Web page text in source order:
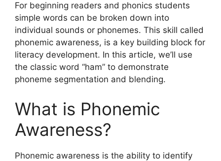
For beginning readers and phonics students
simple words can be broken down into
individual sounds or phonemes. This skill called
phonemic awareness, is a key building block for
literacy development. In this article, we’ll use
the classic word “ham” to demonstrate
phoneme segmentation and blending.
What is Phonemic
Awareness?
Phonemic awareness is the ability to identify